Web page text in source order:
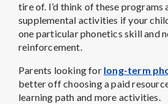
tire of. I’d think of these programs
supplemental activities if your
one particular phonetics skill and
reinforcement.
Parents looking for long-term
better off choosing a paid
learning path and more activities.